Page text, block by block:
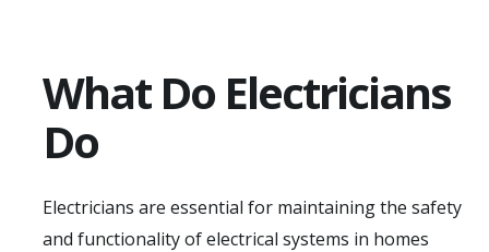
What Do Electricians
Do
Electricians are essential for maintaining the safety
and functionality of electrical systems in homes